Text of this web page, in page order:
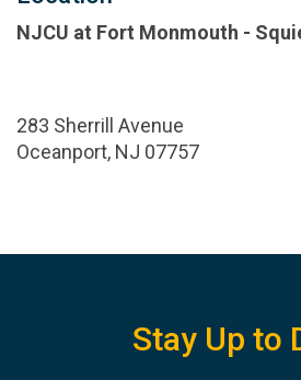
NJCU at Fort Monmouth -
283 Sherrill Avenue
Oceanport, NJ 07757
Stay Up to